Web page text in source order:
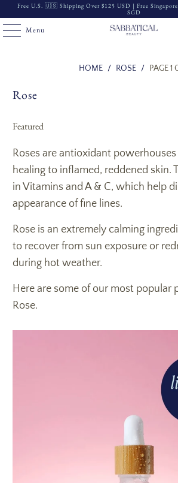
Privacy
Free U.S. 🇺🇸 Shipping Over $125 USD | Free
SGD
Menu
HOME / ROSE / PAGE 1
Rose
Roses are antioxidant
healing to inflamed, reddened skin.
in Vitamins and A & C, which help
appearance of fine lines.
Rose is an extremely calming
to recover from sun exposure or
during hot weather.
Here are some of our most popular
Rose.